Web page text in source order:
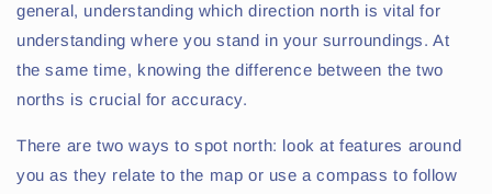
general, understanding which direction north is vital for
understanding where you stand in your surroundings. At
the same time, knowing the difference between the two
norths is crucial for accuracy.
There are two ways to spot north: look at features around
you as they relate to the map or use a compass to follow